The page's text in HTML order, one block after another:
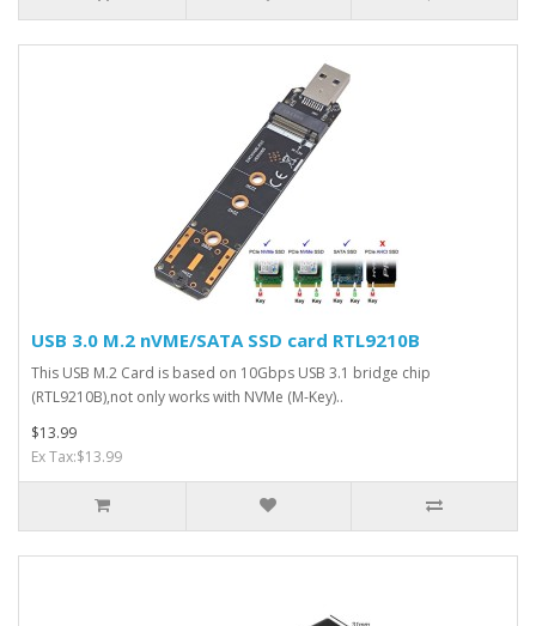
USB 3.0 M.2 nVME/SATA SSD card RTL9210B
This USB M.2 Card is based on 10Gbps USB 3.1 bridge chip
(RTL9210B),not only works with NVMe (M-Key)..
$13.99
Ex Tax:$13.99